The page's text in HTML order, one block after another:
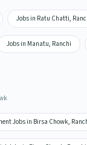
Jobs in Ratu Chatti,
Jobs in Manatu, Ranchi
Jobs in Birsa Chowk,